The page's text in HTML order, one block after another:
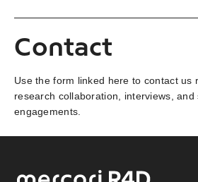
Contact
Use the form linked here to contact us
research collaboration, interviews, and
engagements.